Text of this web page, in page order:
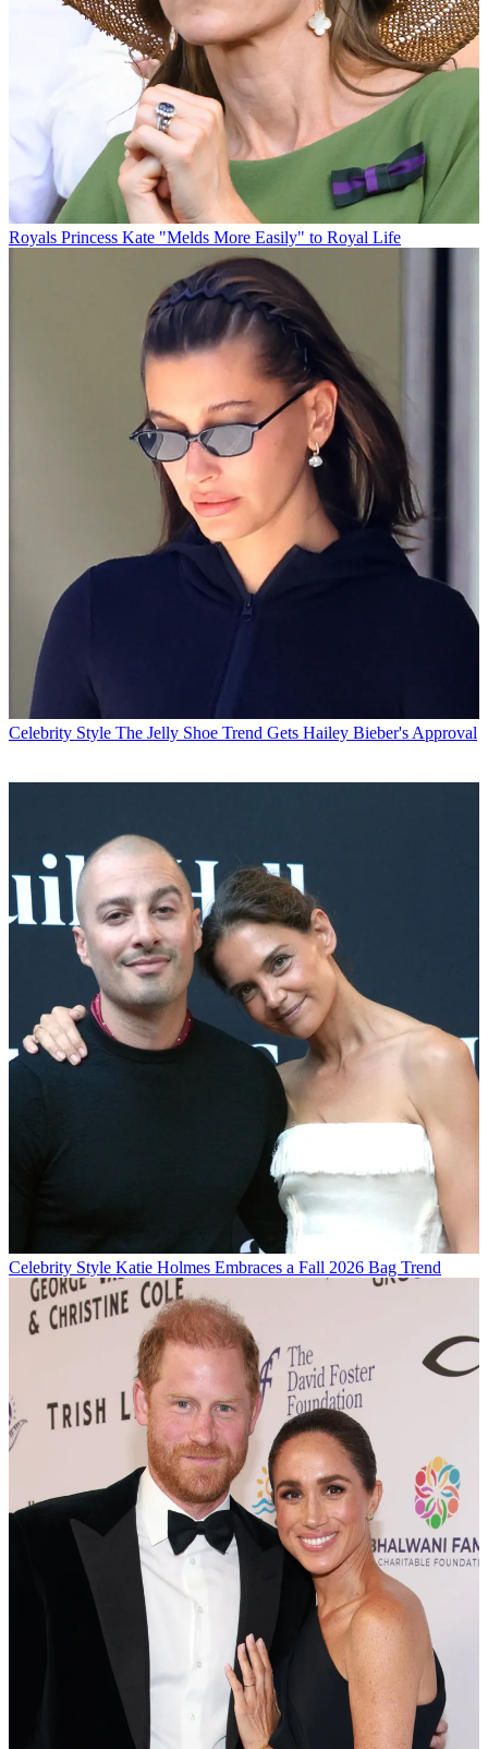
Royals Princess Kate "Melds More Easily" to Royal Life
Celebrity Style The Jelly Shoe Trend Gets Hailey Bieber's Approval
Celebrity Style Katie Holmes Embraces a Fall 2026 Bag Trend